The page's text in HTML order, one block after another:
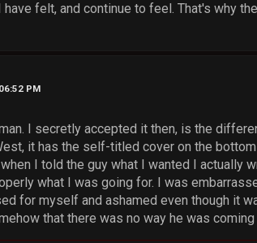
felt, and continue to feel. That's why
PM
I secretly accepted it then, is the
it has the self-titled cover on the
I told the guy what I wanted I actually
what I was going for. I was
for myself and ashamed even though it
that there was no way he was